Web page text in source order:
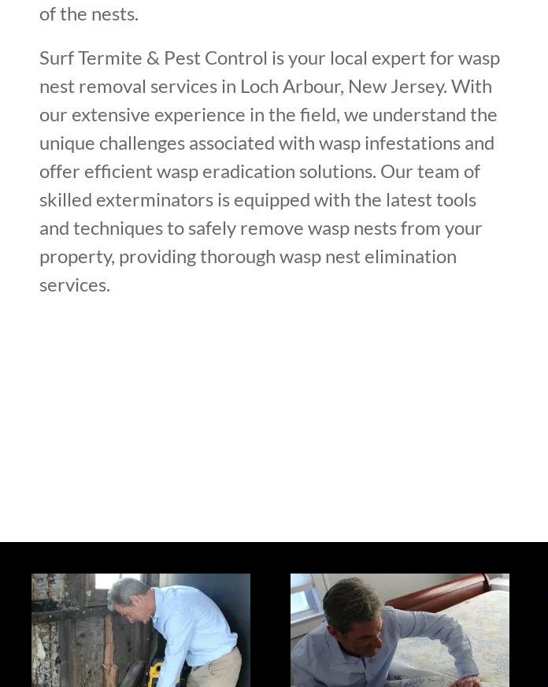
of the nests.
Surf Termite & Pest Control is your local expert for wasp
nest removal services in Loch Arbour, New Jersey. With
our extensive experience in the field, we understand the
unique challenges associated with wasp infestations and
offer efficient wasp eradication solutions. Our team of
skilled exterminators is equipped with the latest tools
and techniques to safely remove wasp nests from your
property, providing thorough wasp nest elimination
services.